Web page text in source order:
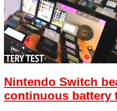
Nintendo Switch
continuous battery